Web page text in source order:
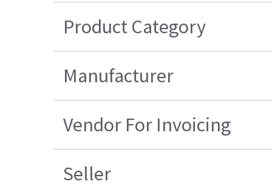
Product Category
Manufacturer
Vendor For Invoicing
Seller